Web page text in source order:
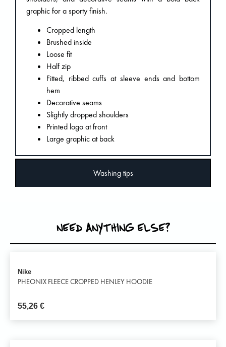
Washing tips
graphic for a sporty finish.
Cropped length
Brushed inside
Loose fit
Half zip
Fitted, ribbed cuffs at sleeve ends and bottom
hem
Decorative seams
Slightly dropped shoulders
Printed logo at front
Large graphic at back
NEED ANYTHING ELSE?
Nike
PHEONIX FLEECE CROPPED HENLEY HOODIE
55,26 €